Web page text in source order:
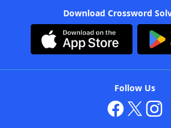
Download Crossword
Follow Us